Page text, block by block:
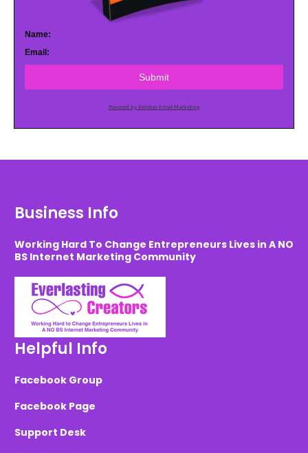
Name:
Email:
Submit
Powered by AWeber Email Marketing
Business Info
Working Hard To Change Entrepreneurs Lives in A NO
BS Internet Marketing Community
Helpful Info
Facebook Group
Facebook Page
Support Desk